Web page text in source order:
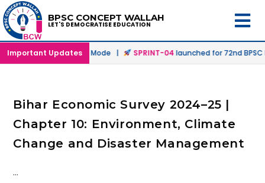
BPSC CONCEPT WALLAH
LET'S DEMOCRATISE EDUCATION
Important Updates
in Offline & Online Mode | SPRINT-04launched for 72nd BPSC
Bihar Economic Survey 2024–25 |
Chapter 10: Environment, Climate
Change and Disaster Management
…